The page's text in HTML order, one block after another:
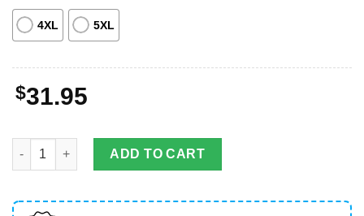
4XL 5XL
$31.95
Rodeo Cowboy White Hawaiian Shirt For Men & Women
ADD TO CART